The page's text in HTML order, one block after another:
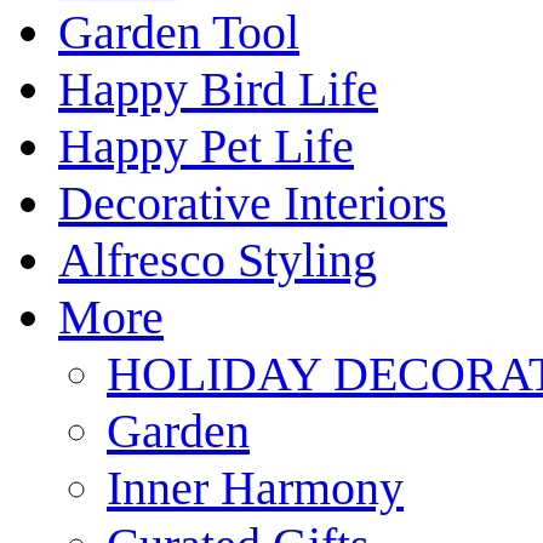
Garden Tool
Happy Bird Life
Happy Pet Life
Decorative Interiors
Alfresco Styling
More
HOLIDAY
Garden
Inner Harmony